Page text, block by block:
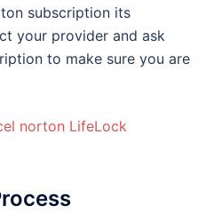
subscription its
your provider and ask
to make sure you are
norton LifeLock